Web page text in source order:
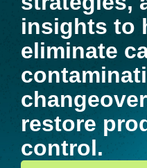
insights to
eliminate
restore
control.